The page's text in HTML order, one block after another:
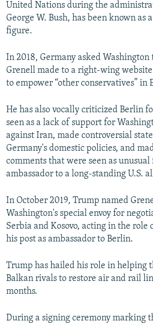
United Nations during the
George W. Bush, has been known as
figure.
In 2018, Germany asked
Grenell made to a right-wing
to empower “other conservatives” in
He has also vocally criticized Berlin
seen as a lack of support for
against Iran, made controversial
Germany's domestic policies, and
comments that were seen as unusual
ambassador to a long-standing U.S.
In October 2019, Trump named
Washington's special envoy for
Serbia and Kosovo, acting in the
his post as ambassador to Berlin.
Trump has hailed his role in helping
Balkan rivals to restore air and rail
months.
During a signing ceremony marking